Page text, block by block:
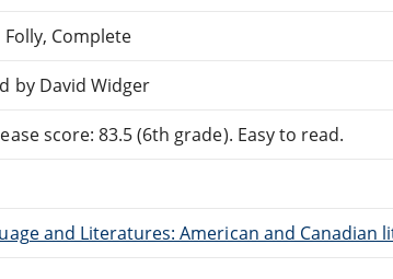
Folly, Complete
by David Widger
score: 83.5 (6th grade). Easy to read.
and Literatures: American and Canadian